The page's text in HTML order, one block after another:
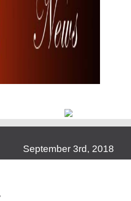
September 3rd, 2018